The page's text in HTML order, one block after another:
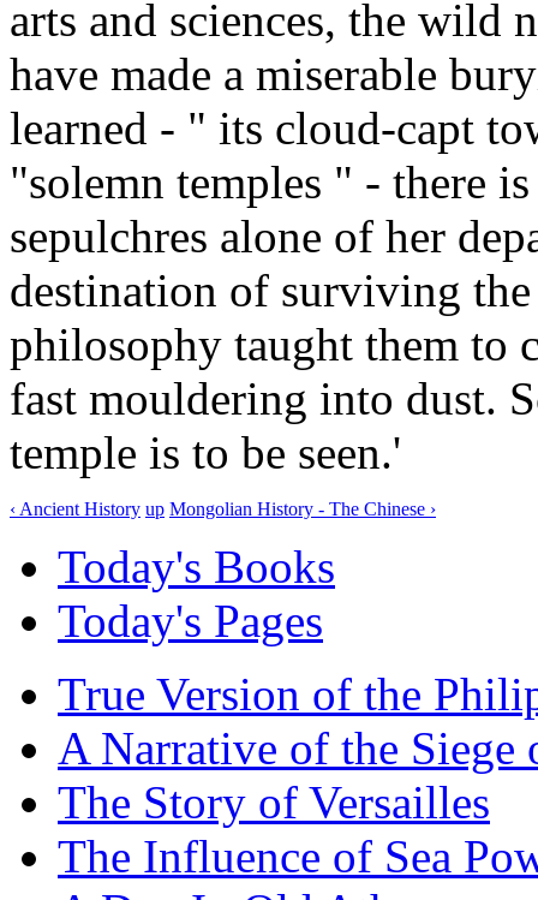
arts and sciences, the wild
have made a miserable
learned - " its cloud-capt
"solemn temples " - there
sepulchres alone of her
destination of surviving
philosophy taught them to
fast mouldering into dust.
temple is to be seen.'
‹ Ancient History up Mongolian History - The Chinese ›
Today's Books
Today's Pages
True Version of the
A Narrative of the Siege
The Story of Versailles
The Influence of Sea